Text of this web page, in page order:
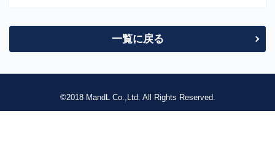
一覧に戻る
©2018 MandL Co.,Ltd. All Rights Reserved.